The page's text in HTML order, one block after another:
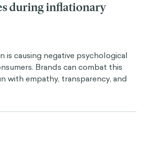
during inflationary
is causing negative psychological
Brands can combat this
with empathy, transparency, and